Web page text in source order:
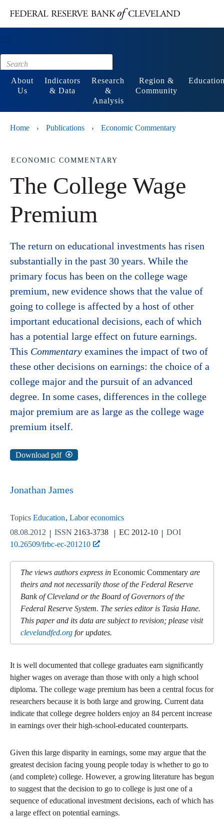
Footer
About
Us
Indicators
& Data
Research
&
Analysis
Region &
Community
Home › Publications › Economic Commentary
ECONOMIC COMMENTARY
The College Wage
Premium
The return on educational investments has risen
substantially in the past 30 years. While the
primary focus has been on the college wage
premium, new evidence shows that the value of
going to college is affected by a host of other
important educational decisions, each of which
has a potential large effect on future earnings.
This Commentary examines the impact of two of
these other decisions on earnings: the choice of a
college major and the pursuit of an advanced
degree. In some cases, differences in the college
major premium are as large as the college wage
premium itself.
Download pdf
Jonathan James
Topics Education Labor economics
08.08.2012
ISSN 2163-3738 EC 2012-10
DOI
10.26509/frbc-ec-201210
The views authors express in Economic Commentary are
theirs and not necessarily those of the Federal Reserve
Bank of Cleveland or the Board of Governors of the
Federal Reserve System. The series editor is Tasia Hane.
This paper and its data are subject to revision; please visit
clevelandfed.org for updates.
It is well documented that college graduates earn significantly
higher wages on average than those with only a high school
diploma. The college wage premium has been a central focus for
researchers because it is both large and growing. Current data
indicate that college degree holders enjoy an 84 percent increase
in earnings over their high-school-educated counterparts.
Given this large disparity in earnings, some may argue that the
greatest decision facing young people today is whether to go to
(and complete) college. However, a growing literature has begun
to suggest that the decision to go to college is just one of a
sequence of educational investment decisions, each of which has
a large effect on potential earnings.